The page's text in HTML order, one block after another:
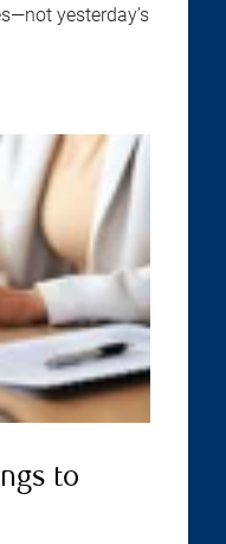
yesterday’s
to